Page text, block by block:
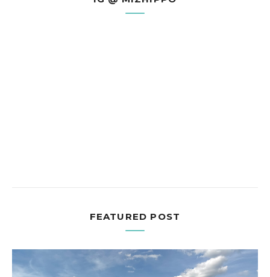
FEATURED POST